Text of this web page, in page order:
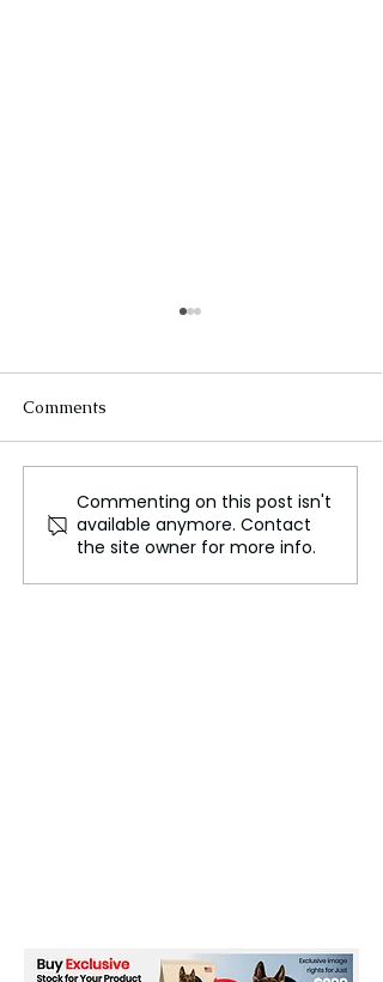
False Bomb Threats
Cause Panic Among
Indian Airlines
Comments
Commenting on this post isn't
available anymore. Contact
the site owner for more info.